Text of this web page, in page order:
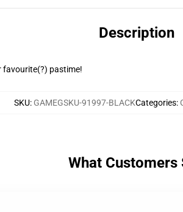
Description
favourite(?) pastime!
SKU: GAMEGSKU-91997-BLACKCategories:
What Customers